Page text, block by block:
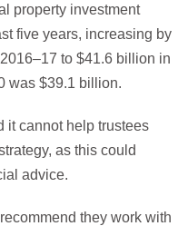
property investment
five years, increasing by
to $41.6 billion in
was $39.1 billion.
it cannot help trustees
as this could
advice.
they work with